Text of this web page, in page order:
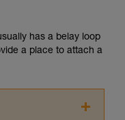
has a belay loop
a place to attach a